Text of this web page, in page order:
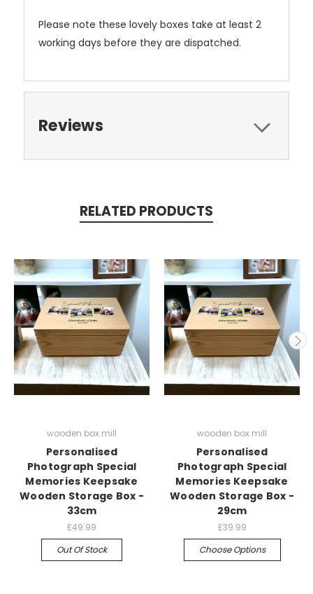
Please note these lovely boxes take at least 2
working days before they are dispatched.
Reviews
RELATED PRODUCTS
wooden box mill
Personalised
Photograph Special
Memories Keepsake
Wooden Storage Box -
33cm
£49.99
Out Of Stock
wooden box mill
Personalised
Photograph Special
Memories Keepsake
Wooden Storage Box -
29cm
£39.99
Choose Options